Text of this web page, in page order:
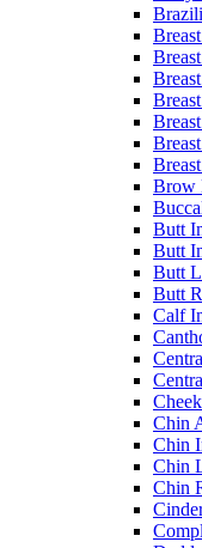
Brow
Butt
Butt
Butt
Butt
Calf
Chin
Chin
Chin
Chin